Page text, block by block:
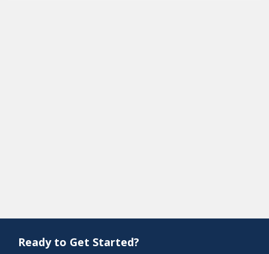
Ready to Get Started?